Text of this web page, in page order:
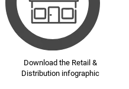
Download the Retail &
Distribution infographic